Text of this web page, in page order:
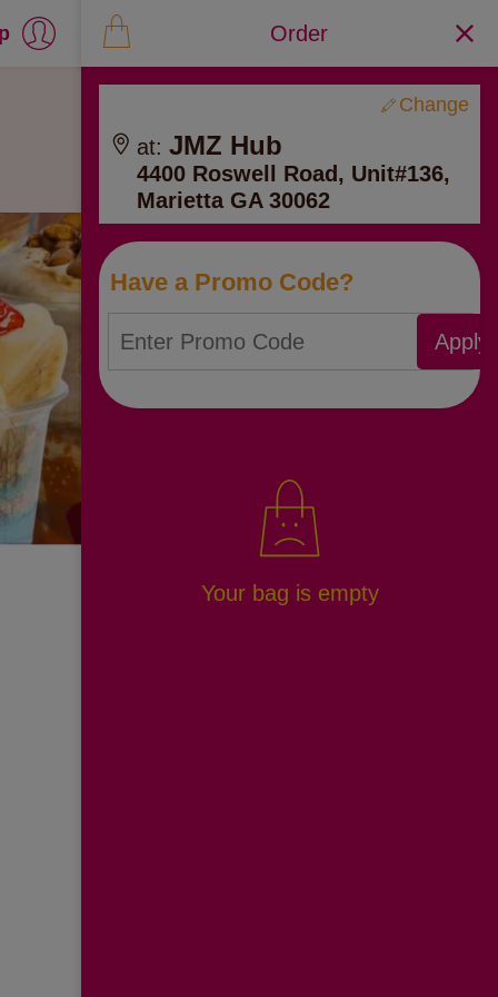
Order
Change
at: JMZ Hub
4400 Roswell Road, Unit#136,
Marietta GA 30062
Have a Promo Code?
Apply
Your bag is empty